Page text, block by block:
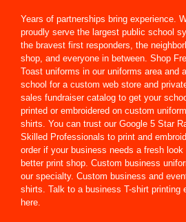
Years of partnerships bring experience.
proudly serve the largest public school
the bravest first responders, the
shop, and everyone in between. Shop
Toast uniforms in our uniforms area and
school for a custom web store and
sales fundraiser catalog to get your
printed or embroidered on custom
shirts. You can trust our Google 5 Star
Skilled Professionals to print and
order if your business needs a fresh look
better print shop. Custom business
our specialty. Custom business and
shirts. Talk to a business T-shirt printing
here.